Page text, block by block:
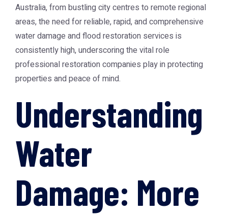
Australia, from bustling city centres to remote regional
areas, the need for reliable, rapid, and comprehensive
water damage and flood restoration services is
consistently high, underscoring the vital role
professional restoration companies play in protecting
properties and peace of mind.
Understanding
Water
Damage: More